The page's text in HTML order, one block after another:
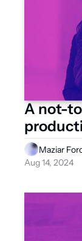
A not-
Maziar
Aug 14, 2024